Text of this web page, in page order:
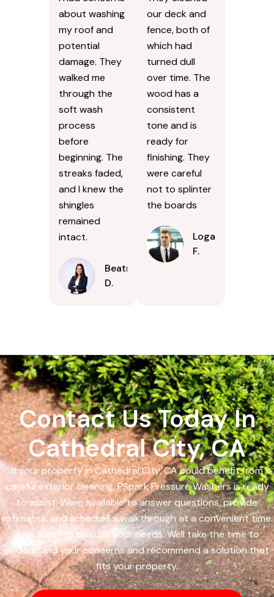
about washing
my roof and
potential
damage. They
walked me
through the
soft wash
process
before
beginning. The
streaks faded,
and I knew the
shingles
remained
intact.
Beatrice
D.
our deck and
fence, both of
which had
turned dull
over time. The
wood has a
consistent
tone and is
ready for
finishing. They
were careful
not to splinter
the boards
Logan
F.
Contact Us Today In
Cathedral City, CA
If your property in Cathedral City, CA could benefit from
careful exterior cleaning, PSpark Pressure Washers is ready
to assist. Were available to answer questions, provide
estimates, and schedule a walkthrough at a convenient time.
Reach out to discuss your needs. Well take the time to
understand your concerns and recommend a solution that
fits your property.